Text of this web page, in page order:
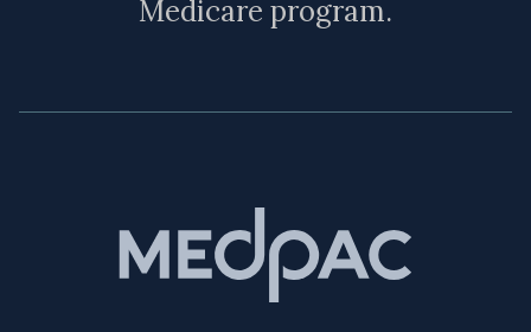
Medicare program.